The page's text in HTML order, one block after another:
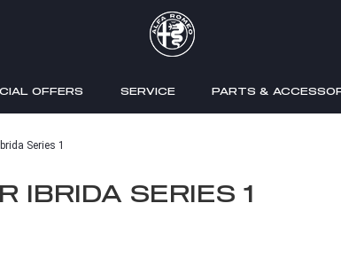
OFFERS SERVICE PARTS &
Series 1
IBRIDA SERIES 1